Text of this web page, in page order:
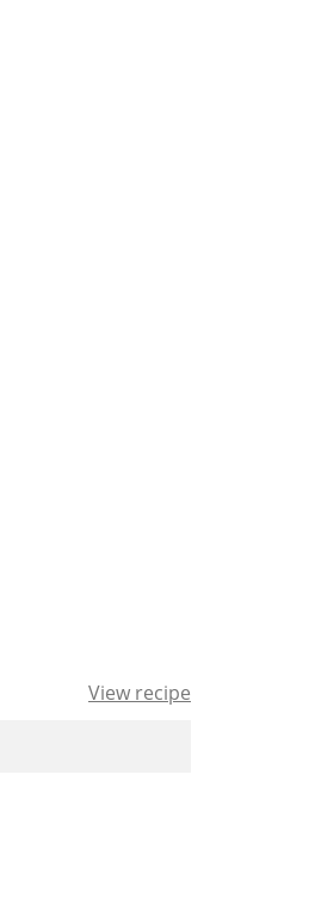
View recipe